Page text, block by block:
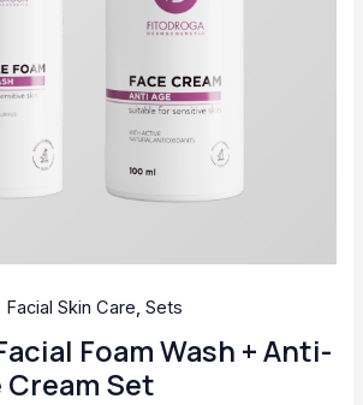
Facial Skin Care,Sets
Foam Wash + Anti-
Cream Set